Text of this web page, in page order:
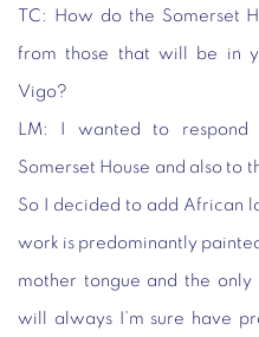
TC: How do the Somerset
from those that will be in
Vigo?
LM: I wanted to respond
Somerset House and also to
So I decided to add African
work is predominantly painted
mother tongue and the only
will always I’m sure have